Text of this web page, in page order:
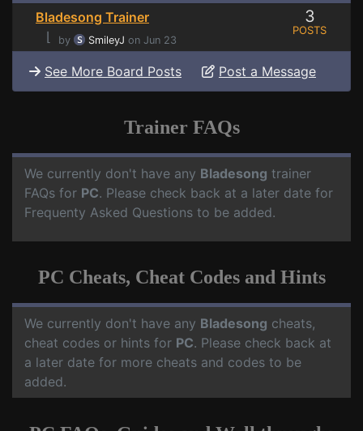
Bladesong Trainer
⌊
by SmileyJ on Jun 23
3
POSTS
See More Board Posts Post a Message
Trainer FAQs
We currently don't have any Bladesong trainer
FAQs for PC. Please check back at a later date for
Frequenty Asked Questions to be added.
PC Cheats, Cheat Codes and Hints
We currently don't have any Bladesong cheats,
cheat codes or hints for PC. Please check back at
a later date for more cheats and codes to be
added.